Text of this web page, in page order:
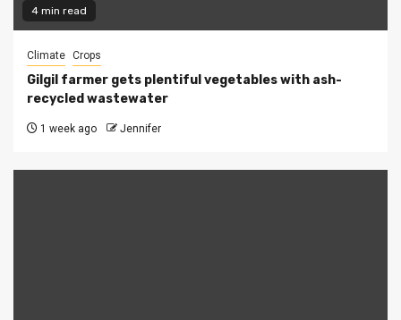
4 min read
Climate Crops
Gilgil farmer gets plentiful vegetables with ash-
recycled wastewater
1 week ago Jennifer